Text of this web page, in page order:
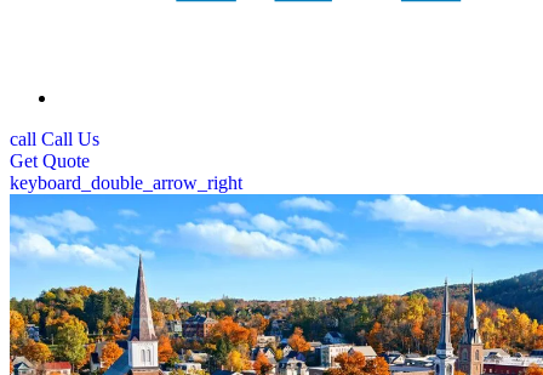
call Call Us
Get Quote
keyboard_double_arrow_right